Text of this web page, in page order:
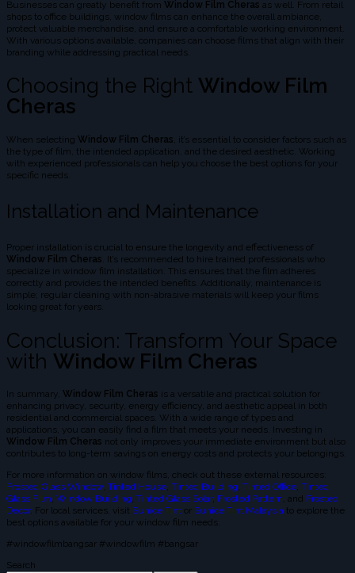
Businesses can greatly benefit from Window Film Cheras as well. From retail
shops to office buildings, window films can enhance the overall ambiance,
protect valuable merchandise, and ensure a comfortable working environment.
With various options available, companies can choose films that align with their
branding while addressing practical needs.
Choosing the Right Window Film
Cheras
When selecting Window Film Cheras , it’s essential to consider factors such as
the type of film, the intended application, and the desired aesthetic. Working
with experienced professionals can help you choose the best options for your
specific needs.
Installation and Maintenance
Proper installation is crucial to ensure the longevity and effectiveness of
Window Film Cheras . It’s recommended to hire trained professionals who
specialize in window film installation. This ensures that the film adheres
correctly and provides the intended benefits. Additionally, maintenance is
simple; regular cleaning with non-abrasive materials will keep your films
looking great for years.
Conclusion: Transform Your Space
with Window Film Cheras
In summary, Window Film Cheras is a versatile and practical solution for
enhancing privacy, security, energy efficiency, and aesthetic appeal in both
residential and commercial spaces. With a wide range of types and
applications, you can easily find a film that meets your needs. Investing in
Window Film Cheras not only improves your immediate environment but also
contributes to long-term savings on energy costs and protects your belongings.
For more information on window films, check out these external resources:
Frosted Glass Window, Tinted House Tinted Building Tinted Office Tinted
Glass Film Window Building Tinted Glass Solar, Frosted Pattern , and Frosted
Decor. For local services, visit Sunice Tint or Sunice Tint Malaysia to explore the
best options available for your window film needs.
#windowfilmbangsar #windowfilm #bangsar
Search